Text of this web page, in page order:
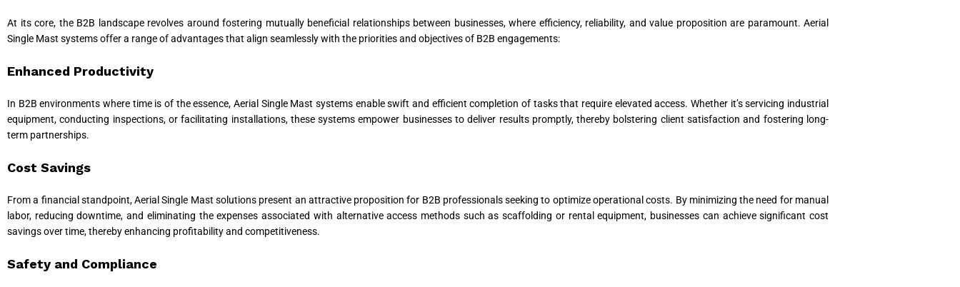
At its core, the B2B landscape revolves around fostering mutually beneficial relationships between businesses, where efficiency, reliability, and value proposition are paramount. Aerial
Single Mast systems offer a range of advantages that align seamlessly with the priorities and objectives of B2B engagements:
Enhanced Productivity
In B2B environments where time is of the essence, Aerial Single Mast systems enable swift and efficient completion of tasks that require elevated access. Whether it’s servicing industrial
equipment, conducting inspections, or facilitating installations, these systems empower businesses to deliver results promptly, thereby bolstering client satisfaction and fostering long-
term partnerships.
Cost Savings
From a financial standpoint, Aerial Single Mast solutions present an attractive proposition for B2B professionals seeking to optimize operational costs. By minimizing the need for manual
labor, reducing downtime, and eliminating the expenses associated with alternative access methods such as scaffolding or rental equipment, businesses can achieve significant cost
savings over time, thereby enhancing profitability and competitiveness.
Safety and Compliance